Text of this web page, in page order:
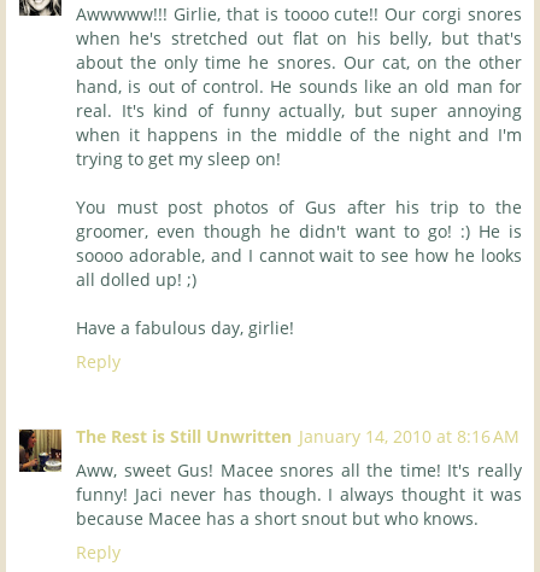
Awwwww!!! Girlie, that is toooo cute!! Our corgi snores
when he's stretched out flat on his belly, but that's
about the only time he snores. Our cat, on the other
hand, is out of control. He sounds like an old man for
real. It's kind of funny actually, but super annoying
when it happens in the middle of the night and I'm
trying to get my sleep on!
You must post photos of Gus after his trip to the
groomer, even though he didn't want to go! :) He is
soooo adorable, and I cannot wait to see how he looks
all dolled up! ;)
Have a fabulous day, girlie!
Reply
The Rest is Still Unwritten January 14, 2010 at 8:16 AM
Aww, sweet Gus! Macee snores all the time! It's really
funny! Jaci never has though. I always thought it was
because Macee has a short snout but who knows.
Reply